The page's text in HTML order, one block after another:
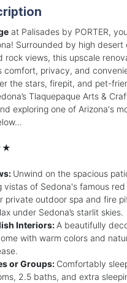
at Palisades by PORTER,
Surrounded by high desert
rock views, this upscale
comfort, privacy, and
the stars, firepit, and pet-
Tlaquepaque Arts &
exploring one of Arizona's
Unwind on the spacious
vistas of Sedona's famous red
private outdoor spa and fire
under Sedona’s starlit skies.
Interiors: A beautifully
with warm colors and
or Groups: Comfortably
2.5 baths, and extra